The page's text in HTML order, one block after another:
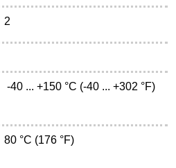
2
-40 ... +150 °C (-40 ... +302 °F)
80 °C (176 °F)